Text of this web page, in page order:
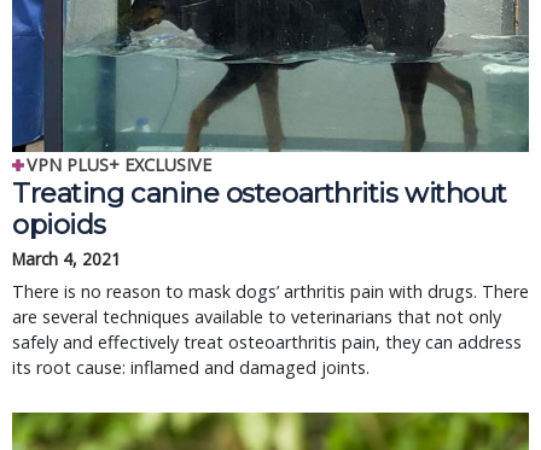
VPN PLUS+ EXCLUSIVE
Treating canine osteoarthritis without
opioids
March 4, 2021
There is no reason to mask dogs’ arthritis pain with drugs. There
are several techniques available to veterinarians that not only
safely and effectively treat osteoarthritis pain, they can address
its root cause: inflamed and damaged joints.